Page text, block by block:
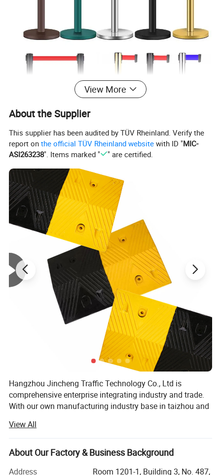
PP / Iron(Base)+Stainless steel(Pipe)
Height 90 cm
Diameter of pole 6.5 cm
Diameter of base 320 mm
Belt Length 2 m /3 m / 5 m
48 mm
Surface Polish Mirror/electroplated/Paint/Powder coating
Colour of pole
Customized
Colour of Belt
Customized color and logo
View More
About the Supplier
This supplier has been audited by TÜV Rheinland. Verify the
report onthe official TÜV Rheinland website with ID "MIC-
ASI263238". Items marked " " are certified.
Hangzhou Jincheng Traffic Technology Co., Ltd is
comprehensive enterprise integrating industry and trade.
With our own manufacturing industry base in taizhou and
specializing in developing and manufacturing safety
products for application to Traffic, Parking, Event, WoWrk
zone with years of OEM and ODM experience, also can
View All
About Our Factory & Business Background
Address
Room 1201-1, Building 3, No. 487,